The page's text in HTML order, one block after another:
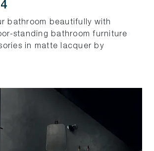
bathroom beautifully with
standing bathroom furniture
in matte lacquer by